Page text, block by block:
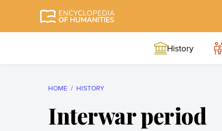
History
HOME HISTORY
Interwar period